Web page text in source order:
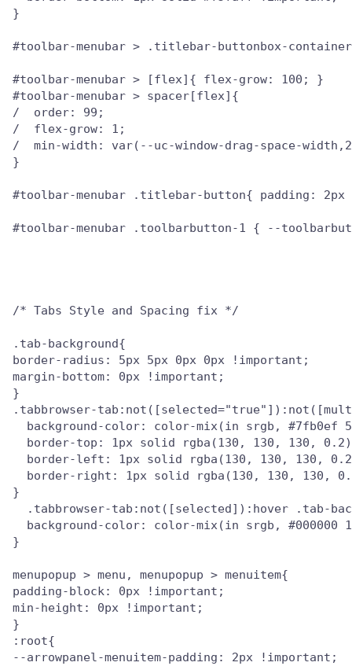
}
#toolbar-menubar > .titlebar-buttonbox-
#toolbar-menubar > [flex]{ flex-grow: 100; }
#toolbar-menubar > spacer[flex]{
/  order: 99;
/  flex-grow: 1;
/  min-width: var(--uc-window-drag-space-
}
#toolbar-menubar .titlebar-button{ padding:
#toolbar-menubar .toolbarbutton-1 { --
/* Tabs Style and Spacing fix */
.tab-background{
border-radius: 5px 5px 0px 0px !important;
margin-bottom: 0px !important;
}
.tabbrowser-
background-color: color-mix(in srgb, #7fb0ef
border-top: 1px solid rgba(130, 130, 130,
border-left: 1px solid rgba(130, 130, 130,
border-right: 1px solid rgba(130, 130, 130,
}
.tabbrowser-tab:not([selected]):hover .tab-
background-color: color-mix(in srgb, #000000
}
menupopup > menu, menupopup > menuitem{
padding-block: 0px !important;
min-height: 0px !important;
}
:root{
--arrowpanel-menuitem-padding: 2px !important;